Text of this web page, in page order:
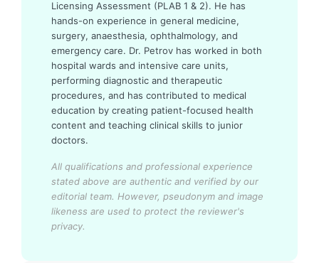
Licensing Assessment (PLAB 1 & 2). He has
hands-on experience in general medicine,
surgery, anaesthesia, ophthalmology, and
emergency care. Dr. Petrov has worked in both
hospital wards and intensive care units,
performing diagnostic and therapeutic
procedures, and has contributed to medical
education by creating patient-focused health
content and teaching clinical skills to junior
doctors.
All qualifications and professional experience
stated above are authentic and verified by our
editorial team. However, pseudonym and image
likeness are used to protect the reviewer's
privacy.